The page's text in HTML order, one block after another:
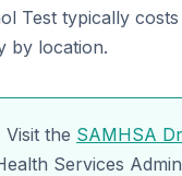
Test typically
by location.
Visit the SAMHSA
Services